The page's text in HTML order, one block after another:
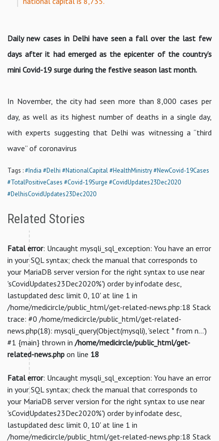
Daily new cases in Delhi have seen a fall over the last few
days after it had emerged as the epicenter of the country’s
mini Covid-19 surge during the festive season last month.
In November, the city had seen more than 8,000 cases per
day, as well as its highest number of deaths in a single day,
with experts suggesting that Delhi was witnessing a “third
wave” of coronavirus
Tags :#India #Delhi #NationalCapital#HealthMinistry#NewCovid-19Cases
#TotalPositiveCases #Covid-19Surge #CovidUpdates23Dec2020
#DelhisCovidUpdates23Dec2020
Related Stories
Fatal error: Uncaught mysqli_sql_exception: You have an error
in your SQL syntax; check the manual that corresponds to
your MariaDB server version for the right syntax to use near
'sCovidUpdates23Dec2020%') order by infodate desc,
lastupdated desc limit 0, 10' at line 1 in
/home/medicircle/public_html/get-related-news.php:18 Stack
trace: #0 /home/medicircle/public_html/get-related-
news.php(18): mysqli_query(Object(mysqli), 'select * from n...')
#1 {main} thrown in /home/medicircle/public_html/get-
related-news.php on line 18
Fatal error: Uncaught mysqli_sql_exception: You have an error
in your SQL syntax; check the manual that corresponds to
your MariaDB server version for the right syntax to use near
'sCovidUpdates23Dec2020%') order by infodate desc,
lastupdated desc limit 0, 10' at line 1 in
/home/medicircle/public_html/get-related-news.php:18 Stack